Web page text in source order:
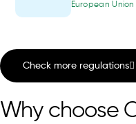
European Union
Check more regulations
Why choose